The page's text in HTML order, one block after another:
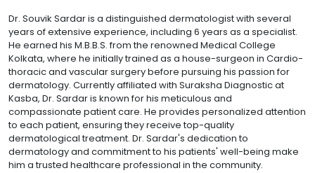
Dr. Souvik Sardar is a distinguished dermatologist with several
years of extensive experience, including 6 years as a specialist.
He earned his M.B.B.S. from the renowned Medical College
Kolkata, where he initially trained as a house-surgeon in Cardio-
thoracic and vascular surgery before pursuing his passion for
dermatology. Currently affiliated with Suraksha Diagnostic at
Kasba, Dr. Sardar is known for his meticulous and
compassionate patient care. He provides personalized attention
to each patient, ensuring they receive top-quality
dermatological treatment. Dr. Sardar's dedication to
dermatology and commitment to his patients' well-being make
him a trusted healthcare professional in the community.